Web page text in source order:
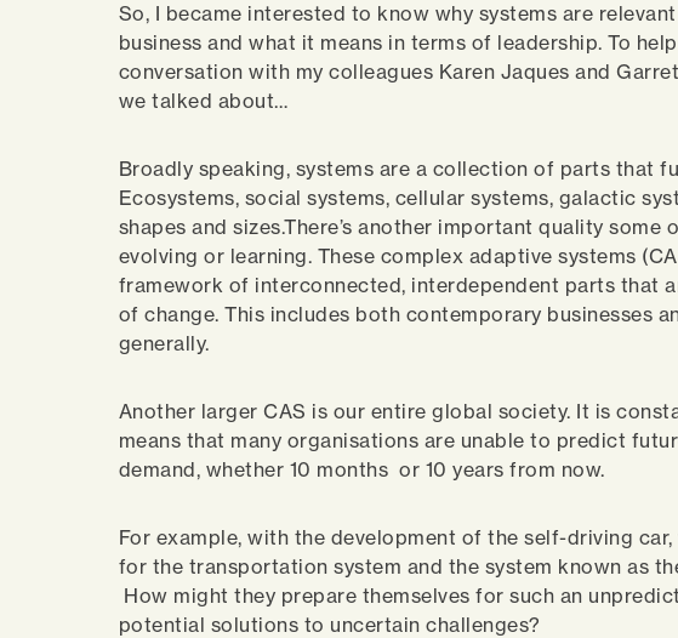
So, I became interested to know why systems are
business and what it means in terms of leadership. To
conversation with my colleagues Karen Jaques and
we talked about…
Broadly speaking, systems are a collection of parts that
Ecosystems, social systems, cellular systems, galactic
shapes and sizes.There’s another important quality some
evolving or learning. These complex adaptive systems
framework of interconnected, interdependent parts that
of change. This includes both contemporary businesses
generally.
Another larger CAS is our entire global society. It is
means that many organisations are unable to predict
demand, whether 10 months or 10 years from now.
For example, with the development of the self-driving
for the transportation system and the system known as
How might they prepare themselves for such an
potential solutions to uncertain challenges?